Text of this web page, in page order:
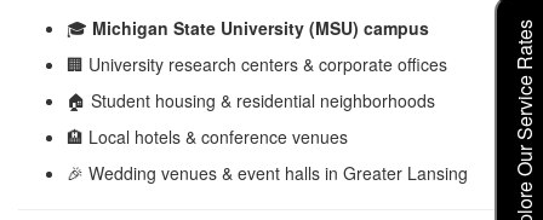
🎓 Michigan State University (MSU) campus
🏢 University research centers & corporate offices
🏠 Student housing & residential neighborhoods
🏨 Local hotels & conference venues
🎉 Wedding venues & event halls in Greater Lansing
Explore Our Service Rates